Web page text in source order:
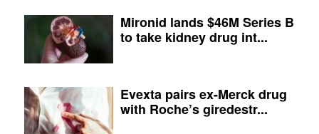
Mironid lands $46M Series B
to take kidney drug int...
Evexta pairs ex-Merck drug
with Roche’s giredestr...